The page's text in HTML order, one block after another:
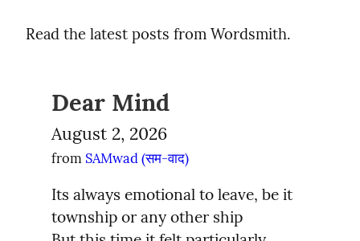
Read the latest posts from Wordsmith.
Dear Mind
August 2, 2026
from SAMwad (सम-वाद)
Its always emotional to leave, be it
township or any other ship